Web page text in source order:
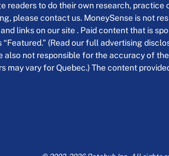
to do their own research,
please contact us. MoneySense is not
links on our site . Paid content that is
(Read our full advertising
not responsible for the accuracy of
vary for Quebec.) The content